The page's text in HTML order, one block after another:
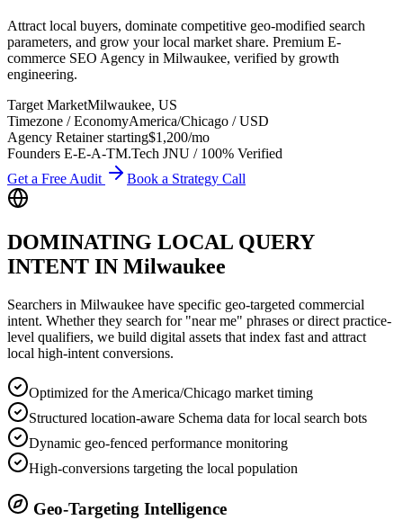
Attract local buyers, dominate competitive geo-modified search
parameters, and grow your local market share. Premium E-
commerce SEO Agency in Milwaukee, verified by growth
engineering.
Target MarketMilwaukee, US
Timezone / EconomyAmerica/Chicago /USD
Agency Retainer starting$1,200/mo
Founders E-E-A-TM.Tech JNU / 100% Verified
Get a Free Audit
Book a Strategy Call
DOMINATING LOCAL QUERY
INTENT IN Milwaukee
Searchers in Milwaukee have specific geo-targeted commercial
intent. Whether they search for "near me" phrases or direct practice-
level qualifiers, we build digital assets that index fast and attract
local high-intent conversions.
Optimized for the America/Chicago market timing
Structured location-aware Schema data for local search bots
Dynamic geo-fenced performance monitoring
High-conversions targeting the local population
Geo-Targeting Intelligence